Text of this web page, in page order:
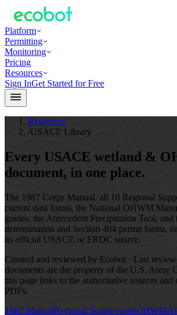
Platform
Permitting
Monitoring
Pricing
Resources
Sign InGet Started for Free
Resources
/USACE Library
Every USACE wetland &
document, in one place.
The 1987 Corps Manual, all 10 Regional
current data forms, the National OHWM
guides, the Antecedent Precipitation Tool,
determination and Section 404 permit forms,
its official USACE or ERDC source.
Curated and reviewed by Ecobot · Last
documents are the property of the U.S. Army
this page links to the authoritative sources and
PDFs.
1987 ManualRegional SupplementsOHWM